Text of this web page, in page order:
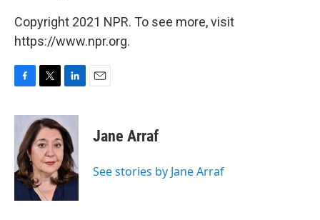
Copyright 2021 NPR. To see more, visit
https://www.npr.org.
c
b
o
o
k
i
t
t
e
r
n
k
e
d
I
n
Jane Arraf
See stories by Jane Arraf